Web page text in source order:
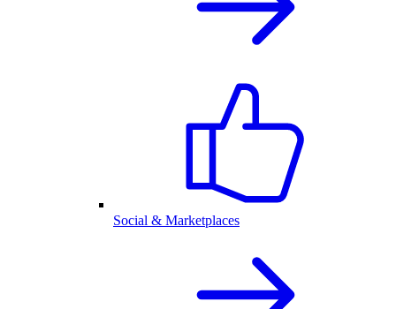
Social & Marketplaces